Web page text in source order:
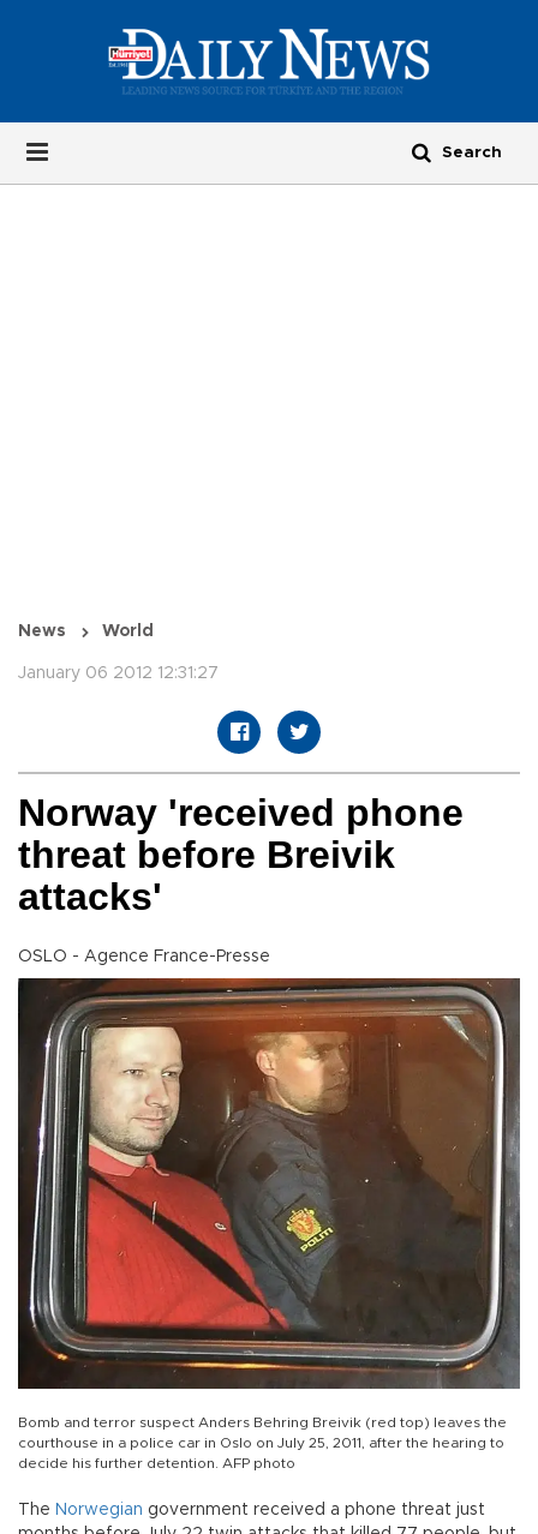
News World
January 06 2012 12:31:27
Norway 'received phone
threat before Breivik
attacks'
OSLO - Agence France-Presse
Bomb and terror suspect Anders Behring Breivik (red top) leaves the
courthouse in a police car in Oslo on July 25, 2011, after the hearing to
decide his further detention. AFP photo
The Norwegian government received a phone threat just